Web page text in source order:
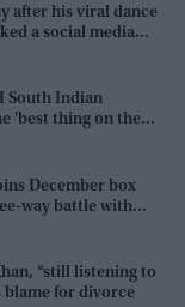
after his viral dance
a social media
South Indian
'best thing on the
celebration
December box
way battle with
“still listening to
blame for divorce